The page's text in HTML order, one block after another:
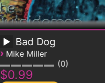
Bad Dog
› Mike Miller
0
$0.99